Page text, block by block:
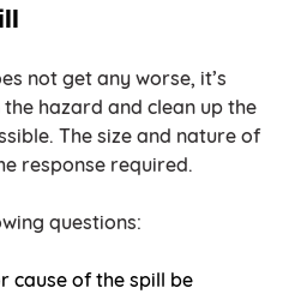
not get any worse, it’s
hazard and clean up the
The size and nature of
response required.
questions:
cause of the spill be